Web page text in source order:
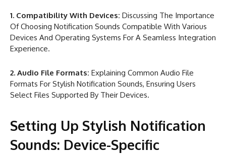
1. Compatibility With Devices: Discussing The Importance
Of Choosing Notification Sounds Compatible With Various
Devices And Operating Systems For A Seamless Integration
Experience.
2. Audio File Formats: Explaining Common Audio File
Formats For Stylish Notification Sounds, Ensuring Users
Select Files Supported By Their Devices.
Setting Up Stylish Notification
Sounds: Device-Specific